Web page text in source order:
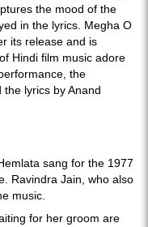
the mood of the
in the lyrics. Megha O
its release and is
Hindi film music adore
the
lyrics by Anand
sang for the 1977
Ravindra Jain, who also
music.
for her groom are